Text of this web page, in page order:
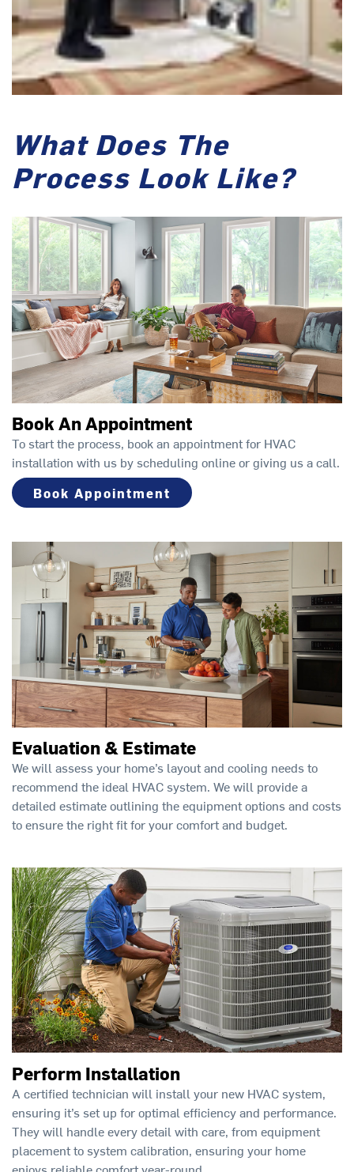
What Does The
Process Look Like?
Book An Appointment
To start the process, book an appointment for HVAC
installation with us by scheduling online or giving us a call.
Book Appointment
Evaluation & Estimate
We will assess your home’s layout and cooling needs to
recommend the ideal HVAC system. We will provide a
detailed estimate outlining the equipment options and costs
to ensure the right fit for your comfort and budget.
Perform Installation
A certified technician will install your new HVAC system,
ensuring it’s set up for optimal efficiency and performance.
They will handle every detail with care, from equipment
placement to system calibration, ensuring your home